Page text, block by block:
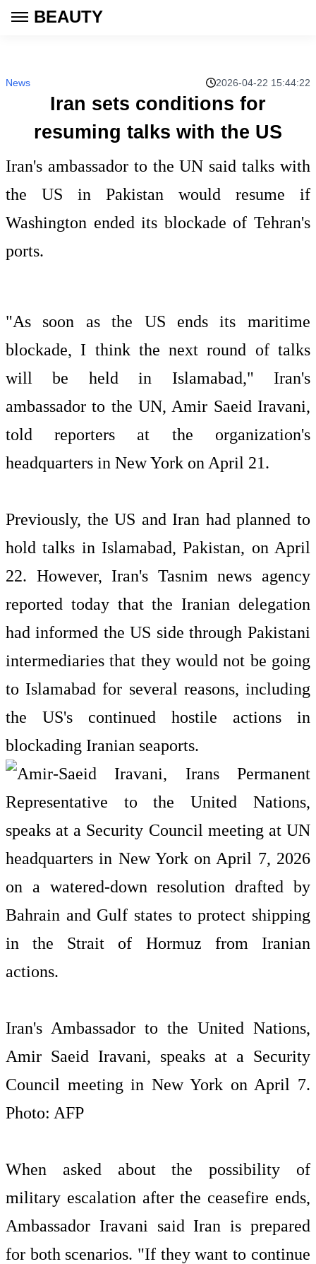
BEAUTY
News 2026-04-22 15:44:22
Iran sets conditions for
resuming talks with the US
Iran's ambassador to the UN said talks with
the US in Pakistan would resume if
Washington ended its blockade of Tehran's
ports.
"As soon as the US ends its maritime
blockade, I think the next round of talks
will be held in Islamabad," Iran's
ambassador to the UN, Amir Saeid Iravani,
told reporters at the organization's
headquarters in New York on April 21.
Previously, the US and Iran had planned to
hold talks in Islamabad, Pakistan, on April
22. However, Iran's Tasnim news agency
reported today that the Iranian delegation
had informed the US side through Pakistani
intermediaries that they would not be going
to Islamabad for several reasons, including
the US's continued hostile actions in
blockading Iranian seaports.
Iran's Ambassador to the United Nations,
Amir Saeid Iravani, speaks at a Security
Council meeting in New York on April 7.
Photo: AFP
When asked about the possibility of
military escalation after the ceasefire ends,
Ambassador Iravani said Iran is prepared
for both scenarios. "If they want to continue